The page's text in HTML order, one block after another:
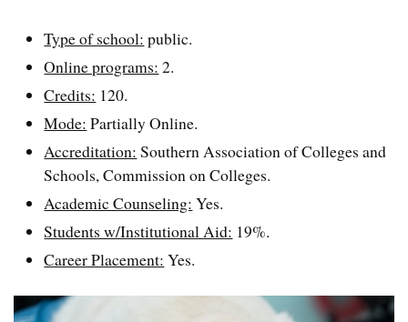
Type of school: public.
Online programs: 2.
Credits: 120.
Mode: Partially Online.
Accreditation: Southern Association of Colleges and
Schools, Commission on Colleges.
Academic Counseling: Yes.
Students w/Institutional Aid: 19%.
Career Placement: Yes.